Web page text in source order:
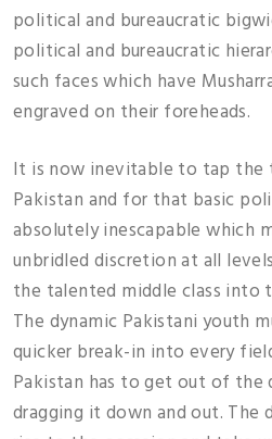
political and bureaucratic
political and bureaucratic
such faces which have
engraved on their foreheads.
It is now inevitable to tap
Pakistan and for that basic
absolutely inescapable which
unbridled discretion at all
the talented middle class into
The dynamic Pakistani youth
quicker break-in into every
Pakistan has to get out of the
dragging it down and out. The